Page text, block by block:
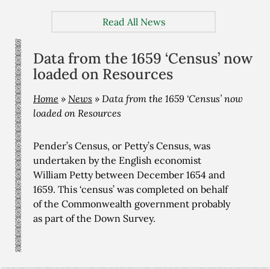
Read All News
Data from the 1659 ‘Census’ now
loaded on Resources
Home » News » Data from the 1659 ‘Census’ now
loaded on Resources
Pender’s Census, or Petty’s Census, was
undertaken by the English economist
William Petty between December 1654 and
1659. This ‘census’ was completed on behalf
of the Commonwealth government probably
as part of the Down Survey.